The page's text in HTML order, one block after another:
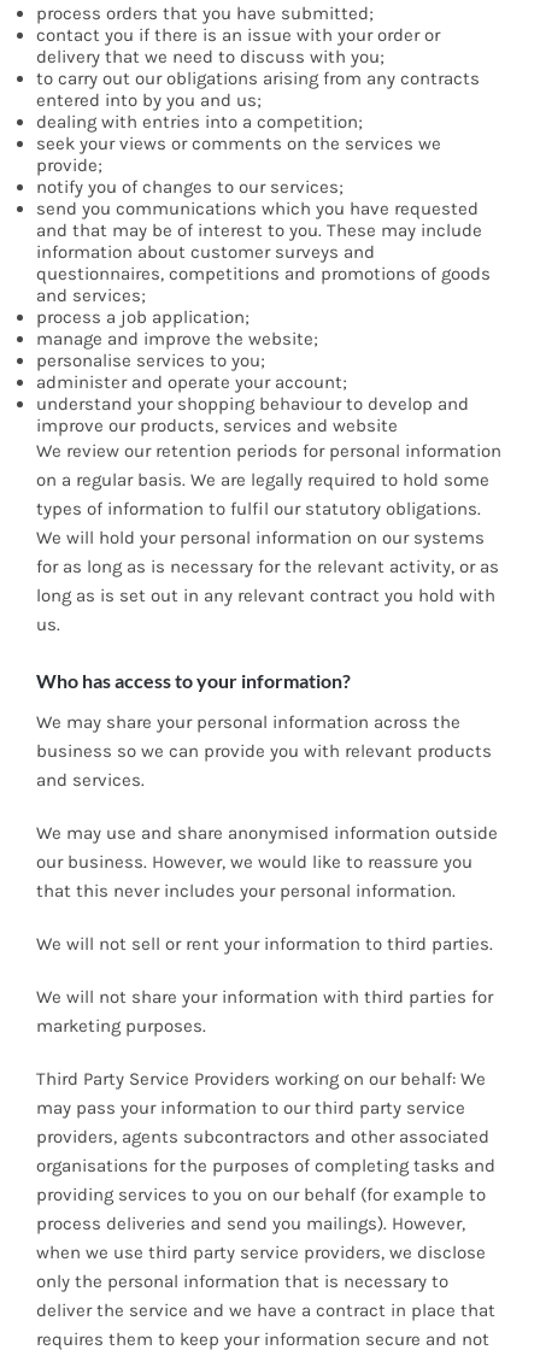
process orders that you have submitted;
contact you if there is an issue with your order or
delivery that we need to discuss with you;
to carry out our obligations arising from any contracts
entered into by you and us;
dealing with entries into a competition;
seek your views or comments on the services we
provide;
notify you of changes to our services;
send you communications which you have requested
and that may be of interest to you. These may include
information about customer surveys and
questionnaires, competitions and promotions of goods
and services;
process a job application;
manage and improve the website;
personalise services to you;
administer and operate your account;
understand your shopping behaviour to develop and
improve our products, services and website
We review our retention periods for personal information
on a regular basis. We are legally required to hold some
types of information to fulfil our statutory obligations.
We will hold your personal information on our systems
for as long as is necessary for the relevant activity, or as
long as is set out in any relevant contract you hold with
us.
Who has access to your information?
We may share your personal information across the
business so we can provide you with relevant products
and services.
We may use and share anonymised information outside
our business. However, we would like to reassure you
that this never includes your personal information.
We will not sell or rent your information to third parties.
We will not share your information with third parties for
marketing purposes.
Third Party Service Providers working on our behalf: We
may pass your information to our third party service
providers, agents subcontractors and other associated
organisations for the purposes of completing tasks and
providing services to you on our behalf (for example to
process deliveries and send you mailings). However,
when we use third party service providers, we disclose
only the personal information that is necessary to
deliver the service and we have a contract in place that
requires them to keep your information secure and not